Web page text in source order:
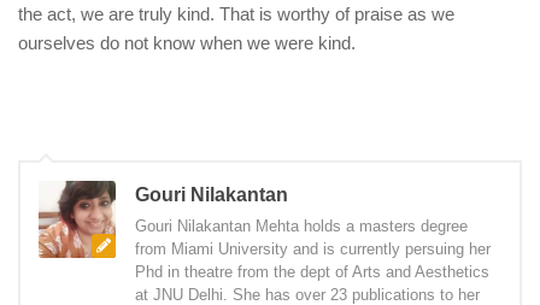
the act, we are truly kind. That is worthy of praise as we
ourselves do not know when we were kind.
Gouri Nilakantan
Gouri Nilakantan Mehta holds a masters degree
from Miami University and is currently persuing her
Phd in theatre from the dept of Arts and Aesthetics
at JNU Delhi. She has over 23 publications to her